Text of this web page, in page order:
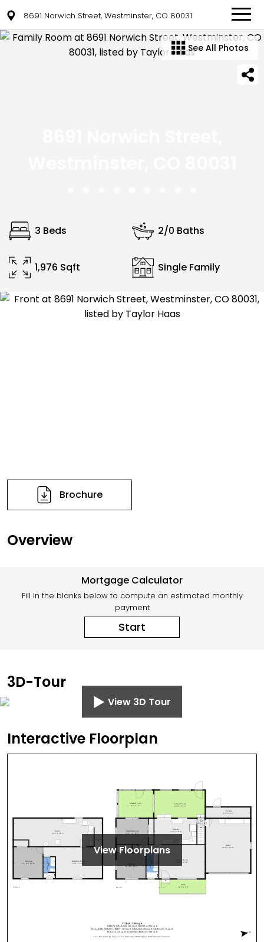
8691 Norwich Street, Westminster, CO 80031
See All Photos
3 Beds 2/0 Baths
1,976 Sqft Single Family
Brochure
Overview
Mortgage Calculator
Fill In the blanks below to compute an estimated monthly
payment
Start
3D-Tour
View 3D Tour
Interactive Floorplan
View Floorplans